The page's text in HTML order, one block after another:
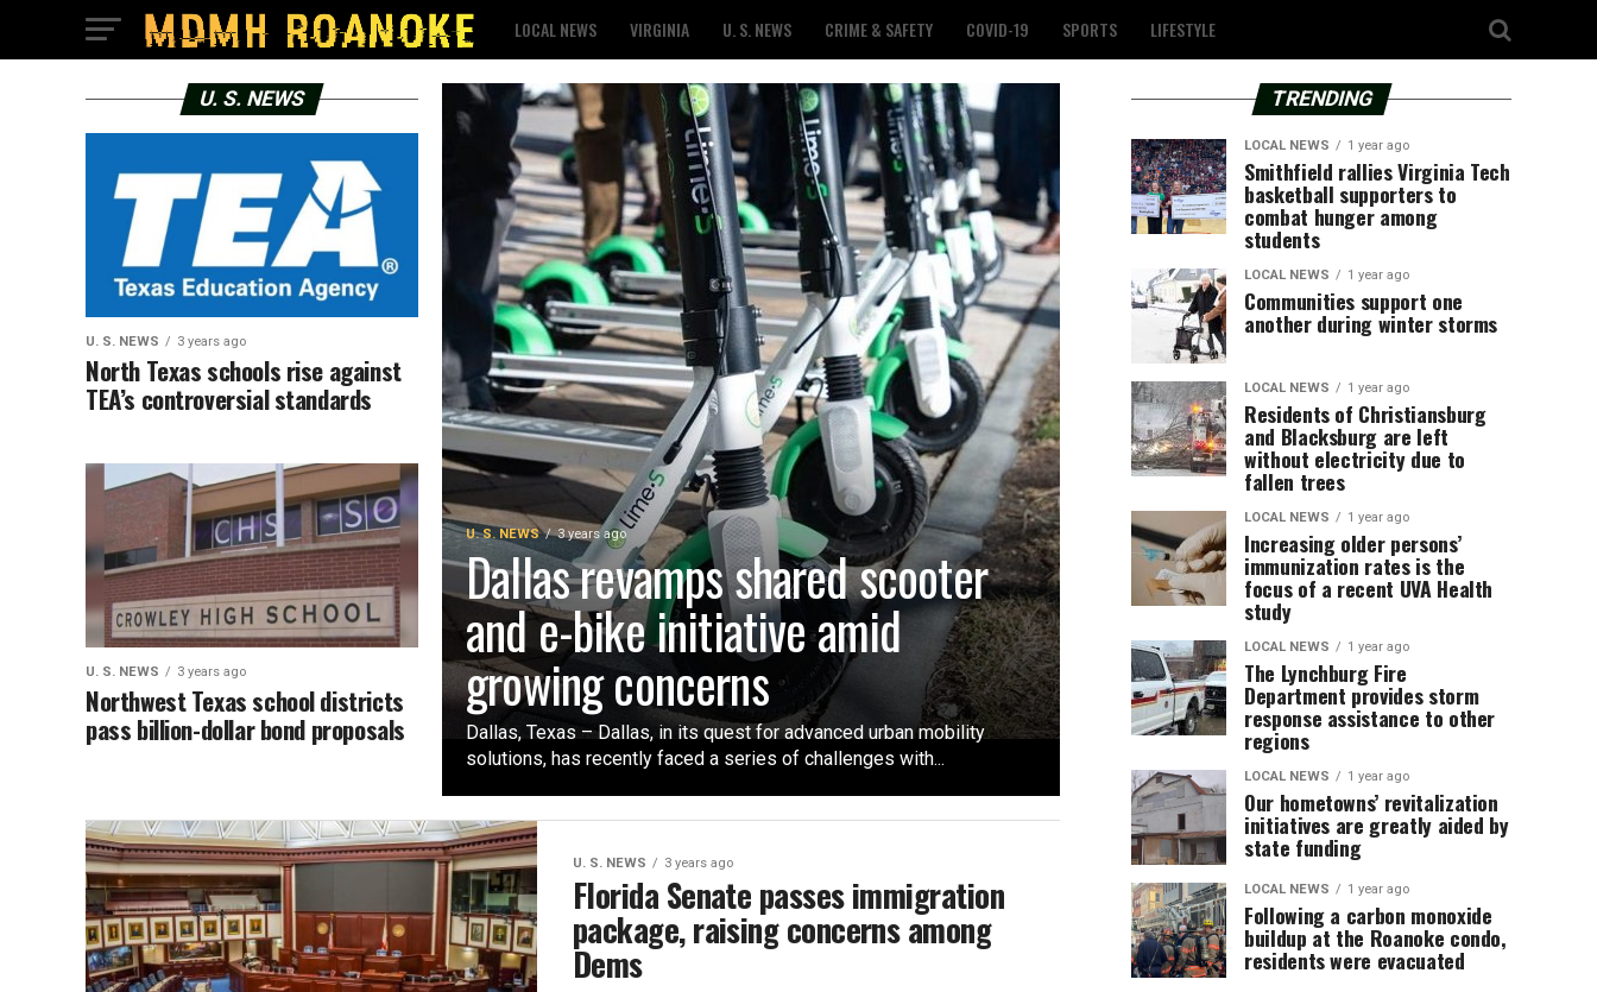
LOCAL NEWS VIRGINIA U. S. NEWS CRIME & SAFETY COVID-19 SPORTS LIFESTYLE
U. S. NEWS 3 years ago
Dallas revamps shared scooter
and e-bike initiative amid
growing concerns
Dallas, Texas – Dallas, in its quest for advanced urban mobility
solutions, has recently faced a series of challenges with...
U. S. NEWS
U. S. NEWS 3 years ago
North Texas schools rise against
TEA’s controversial standards
U. S. NEWS 3 years ago
Northwest Texas school districts
pass billion-dollar bond proposals
U. S. NEWS 3 years ago
Florida Senate passes immigration
package, raising concerns among
Dems
TRENDING
LOCAL NEWS 1 year ago
Smithfield rallies Virginia Tech
basketball supporters to
combat hunger among
students
LOCAL NEWS 1 year ago
Communities support one
another during winter storms
LOCAL NEWS 1 year ago
Residents of Christiansburg
and Blacksburg are left
without electricity due to
fallen trees
LOCAL NEWS 1 year ago
Increasing older persons’
immunization rates is the
focus of a recent UVA Health
study
LOCAL NEWS 1 year ago
The Lynchburg Fire
Department provides storm
response assistance to other
regions
LOCAL NEWS 1 year ago
Our hometowns’ revitalization
initiatives are greatly aided by
state funding
LOCAL NEWS 1 year ago
Following a carbon monoxide
buildup at the Roanoke condo,
residents were evacuated